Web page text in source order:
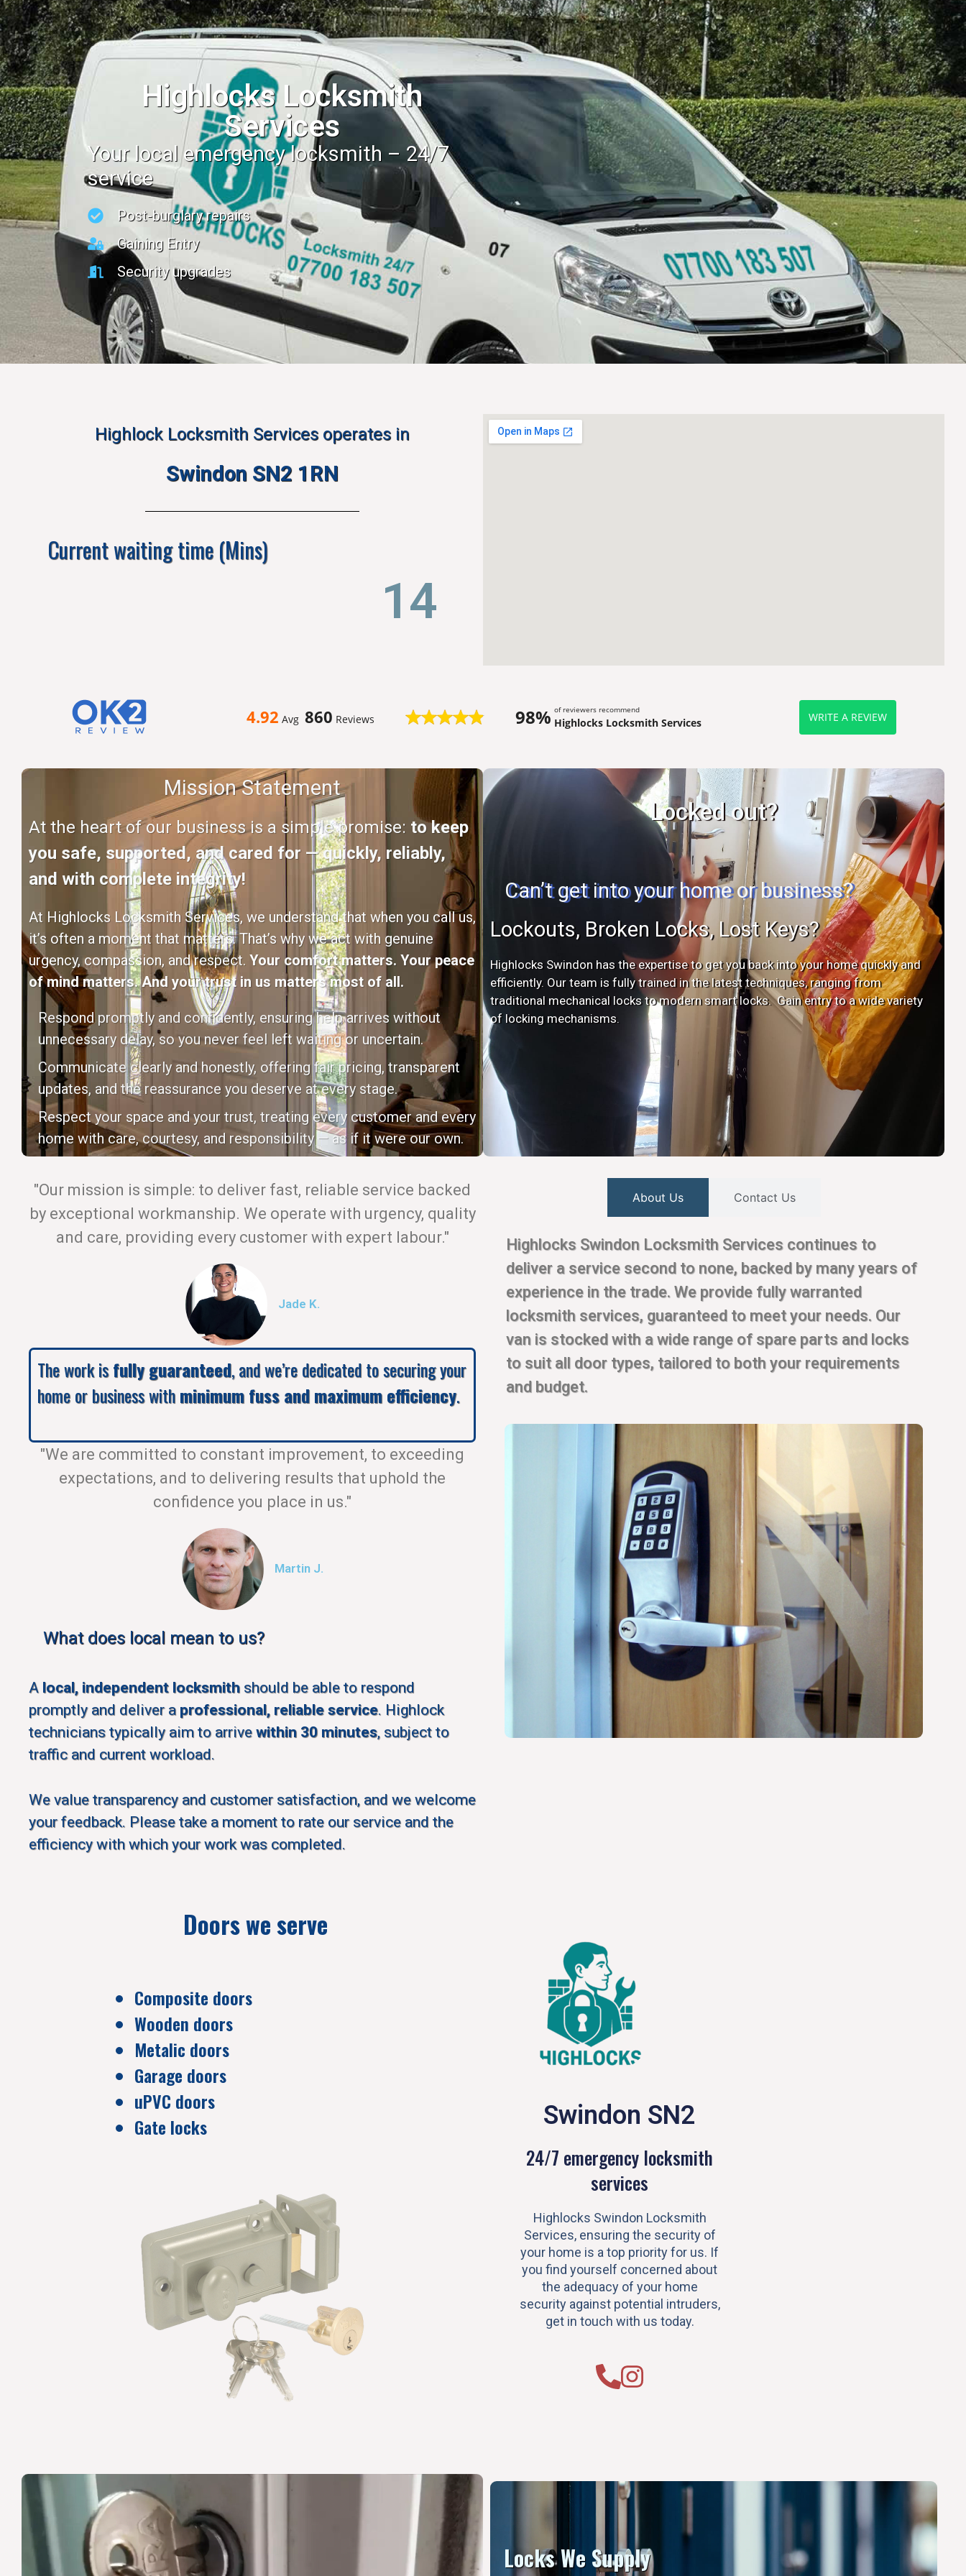
Highlocks Locksmith
Services
Your local emergency locksmith – 24/7
service
Post-burglary repairs
Gaining Entry
Security upgrades
Highlock Locksmith Services operates in
Swindon SN2 1RN
Current waiting time (Mins)
23
4.92 Avg 860 Reviews 98% of reviewers recommend
Highlocks Locksmith Services WRITE A REVIEW
Mission Statement
At the heart of our business is a simple promise: to keep
you safe, supported, and cared for — quickly, reliably,
and with complete integrity!
At Highlocks Locksmith Services, we understand that when you call us,
it’s often a moment that matters. That’s why we act with genuine
urgency, compassion, and respect. Your comfort matters. Your peace
of mind matters. And your trust in us matters most of all.
Respond promptly and confidently, ensuring help arrives without
unnecessary delay, so you never feel left waiting or uncertain.
Communicate clearly and honestly, offering fair pricing, transparent
updates, and the reassurance you deserve at every stage.
Respect your space and your trust, treating every customer and every
home with care, courtesy, and responsibility — as if it were our own.
Locked out?
Can’t get into your home or business?
Lockouts, Broken Locks, Lost Keys?
Highlocks Swindon has the expertise to get you back into your home quickly and
efficiently. Our team is fully trained in the latest techniques, ranging from
traditional mechanical locks to modern smart locks. Gain entry to a wide variety
of locking mechanisms.
"Our mission is simple: to deliver fast, reliable service backed
by exceptional workmanship. We operate with urgency, quality
and care, providing every customer with expert labour."
Jade K.
The work isfully guaranteed, and we’re dedicated to securing your
home or business withminimum fuss and maximum efficiency.
"We are committed to constant improvement, to exceeding
expectations, and to delivering results that uphold the
confidence you place in us."
Martin J.
What does local mean to us?
A local, independent locksmith should be able to respond
promptly and deliver a professional, reliable service. Highlock
technicians typically aim to arrive within 30 minutes, subject to
traffic and current workload.
We value transparency and customer satisfaction, and we welcome
your feedback. Please take a moment to rate our service and the
efficiency with which your work was completed.
About Us Contact Us
Highlocks Swindon Locksmith Services continues to
deliver a service second to none, backed by many years of
experience in the trade. We provide fully warranted
locksmith services, guaranteed to meet your needs. Our
van is stocked with a wide range of spare parts and locks
to suit all door types, tailored to both your requirements
and budget.
Doors we serve
Composite doors
Wooden doors
Metalic doors
Garage doors
uPVC doors
Gate locks
Swindon SN2
24/7 emergency locksmith
services
Highlocks Swindon Locksmith
Services, ensuring the security of
your home is a top priority for us. If
you find yourself concerned about
the adequacy of your home
security against potential intruders,
get in touch with us today.
Locks We Supply